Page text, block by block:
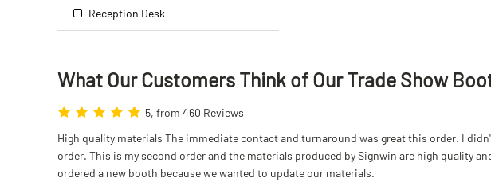
Reception Desk
What Our Customers Think of Our Trade Show
5, from 460 Reviews
High quality materials The immediate contact and turnaround was great this order. I
order. This is my second order and the materials produced by Signwin are high quality
ordered a new booth because we wanted to update our materials.